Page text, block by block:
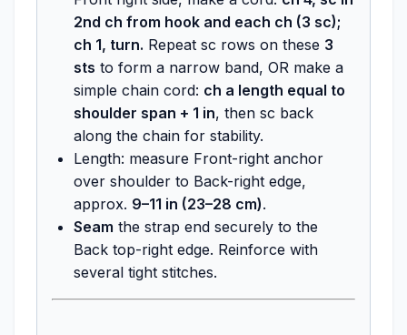
2nd ch from hook and each ch (3 sc);
ch 1, turn. Repeat sc rows on these 3
sts to form a narrow band, OR make a
simple chain cord: ch a length equal to
shoulder span + 1 in, then sc back
along the chain for stability.
Length: measure Front-right anchor
over shoulder to Back-right edge,
approx. 9–11 in (23–28 cm).
Seam the strap end securely to the
Back top-right edge. Reinforce with
several tight stitches.